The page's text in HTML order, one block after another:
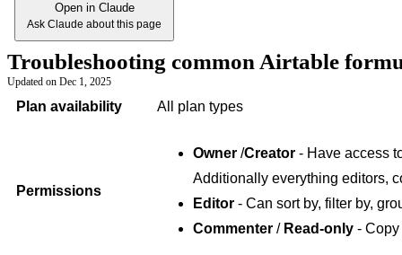
Open in Claude
Ask Claude about this page
Troubleshooting common Airtable
Updated on Dec 1, 2025
Plan availability All plan types
Permissions
Owner /Creator - Have access
Additionally everything editors,
Editor - Can sort by, filter by,
Commenter / Read-only -